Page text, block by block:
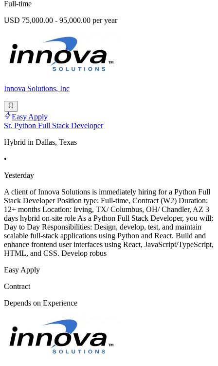
Full-time
USD 75,000.00 - 95,000.00 per year
Innova Solutions, Inc
Easy Apply
Sr. Python Full Stack Developer
Hybrid in Dallas, Texas
•
Yesterday
A client of Innova Solutions is immediately hiring for a Python Full
Stack Developer Position type: Full-time, Contract (W2) Duration:
12+ months Location: Irving, TX/ Columbus, OH/ Chandler, AZ 3
days hybrid on-site role As a Python Full Stack Developer, you will:
Day to Day Responsibilities: Design, develop, test, and maintain
scalable full-stack applications using Python and React. Build and
enhance frontend user interfaces using React, JavaScript/TypeScript,
HTML, and CSS. Develop robus
Easy Apply
Contract
Depends on Experience